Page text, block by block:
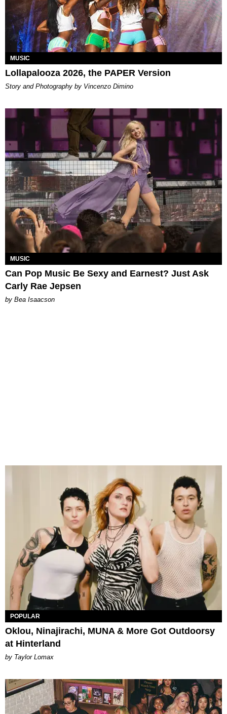
MUSIC
Lollapalooza 2026, the PAPER Version
Story and Photography by Vincenzo Dimino
MUSIC
Can Pop Music Be Sexy and Earnest? Just Ask
Carly Rae Jepsen
by Bea Isaacson
POPULAR
Oklou, Ninajirachi, MUNA & More Got Outdoorsy
at Hinterland
by Taylor Lomax